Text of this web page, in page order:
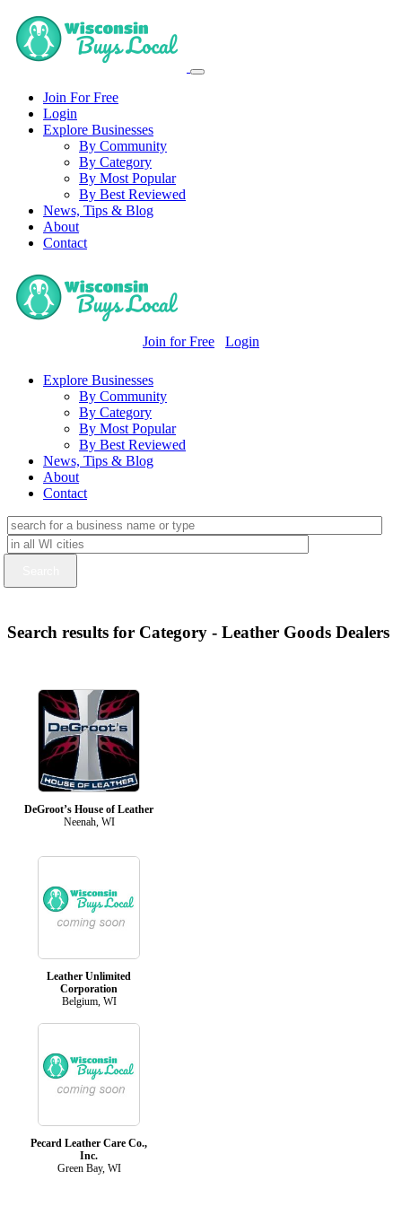
Join For Free
Login
Explore Businesses
By Community
By Category
By Most Popular
By Best Reviewed
News, Tips & Blog
About
Contact
Join for Free Login
Explore Businesses
By Community
By Category
By Most Popular
By Best Reviewed
News, Tips & Blog
About
Contact
Search results for Category - Leather Goods Dealers
DeGroot’s House of Leather
Neenah, WI
Leather Unlimited
Corporation
Belgium, WI
Pecard Leather Care Co.,
Inc.
Green Bay, WI